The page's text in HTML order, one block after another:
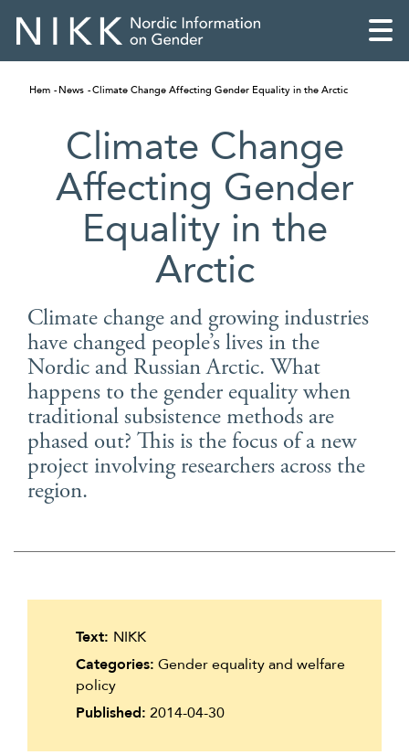
English
Skandinaviska
Suomi
Íslenska
Hem News Climate Change Affecting Gender Equality in the Arctic
Climate Change
Affecting Gender
Equality in the
Arctic
Climate change and growing industries
have changed people’s lives in the
Nordic and Russian Arctic. What
happens to the gender equality when
traditional subsistence methods are
phased out? This is the focus of a new
project involving researchers across the
region.
Text: NIKK
Categories: Gender equality and welfare
policy
Published: 2014-04-30